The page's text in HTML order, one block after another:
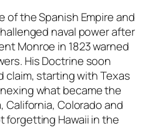
of the Spanish Empire and
naval power after
Monroe in 1823 warned
His Doctrine soon
claim, starting with Texas
what became the
California, Colorado and
forgetting Hawaii in the